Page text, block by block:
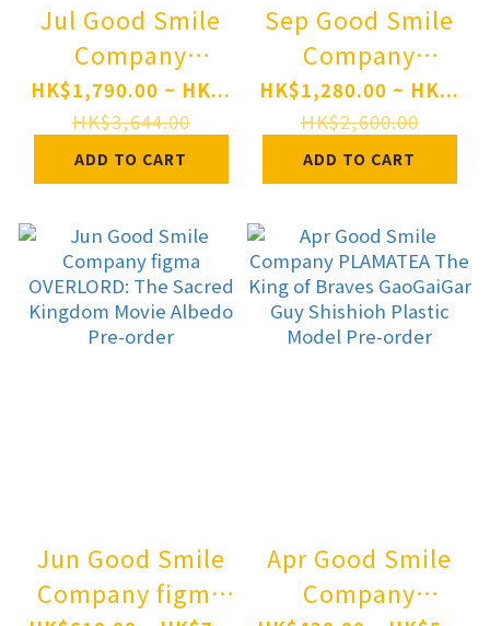
Jul Good Smile
Company
Character Vocal
Series 01
Hatsune Miku:
Shimian Maifu
Ver. 1/7
Complete Figure
Pre-order
HK$1,790.00 ~ HK...
HK$3,644.00
ADD TO CART
Sep Good Smile
Company
G.S.Collection
Blue Archive
Nagisa: Radiance
in Bloom Pre-
order
HK$1,280.00 ~ HK...
HK$2,600.00
ADD TO CART
Jun Good Smile
Company figma
Apr Good Smile
Company